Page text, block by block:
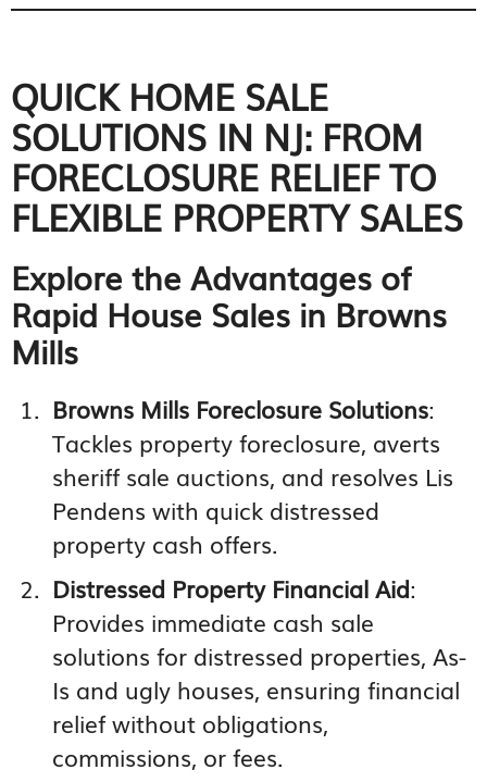
QUICK HOME SALE
SOLUTIONS IN NJ: FROM
FORECLOSURE RELIEF TO
FLEXIBLE PROPERTY SALES
Explore the Advantages of
Rapid House Sales in Browns
Mills
Browns Mills Foreclosure Solutions:
Tackles property foreclosure, averts
sheriff sale auctions, and resolves Lis
Pendens with quick distressed
property cash offers.
Distressed Property Financial Aid:
Provides immediate cash sale
solutions for distressed properties, As-
Is and ugly houses, ensuring financial
relief without obligations,
commissions, or fees.